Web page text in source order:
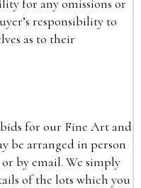
for any omissions or
responsibility to
as to their
for our Fine Art and
be arranged in person
by email. We simply
of the lots which you